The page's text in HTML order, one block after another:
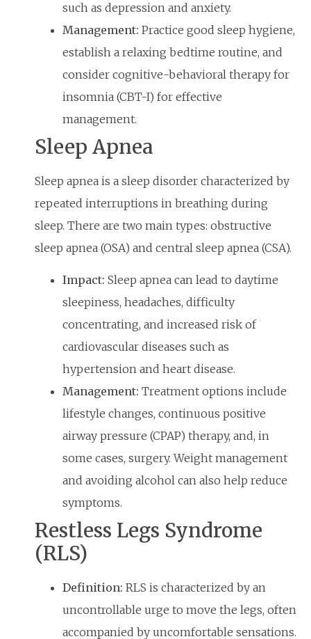
such as depression and anxiety.
Management: Practice good sleep hygiene,
establish a relaxing bedtime routine, and
consider cognitive-behavioral therapy for
insomnia (CBT-I) for effective
management.
Sleep Apnea
Sleep apnea is a sleep disorder characterized by
repeated interruptions in breathing during
sleep. There are two main types: obstructive
sleep apnea (OSA) and central sleep apnea (CSA).
Impact: Sleep apnea can lead to daytime
sleepiness, headaches, difficulty
concentrating, and increased risk of
cardiovascular diseases such as
hypertension and heart disease.
Management: Treatment options include
lifestyle changes, continuous positive
airway pressure (CPAP) therapy, and, in
some cases, surgery. Weight management
and avoiding alcohol can also help reduce
symptoms.
Restless Legs Syndrome
(RLS)
Definition: RLS is characterized by an
uncontrollable urge to move the legs, often
accompanied by uncomfortable sensations.